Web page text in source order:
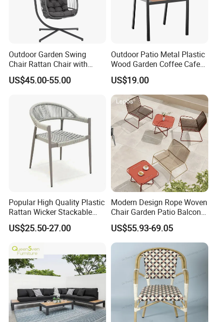
Outdoor Garden Swing
Chair Rattan Chair with
Stand
US$45.00-55.00
Outdoor Patio Metal Plastic
Wood Garden Coffee Cafe
Chair Bistro Chair Dining
Chair
US$19.00
Popular High Quality Plastic
Rattan Wicker Stackable
Restaurant Chairs Indoor
and Outdoor Garden Metal
Room Chair
US$25.50-27.00
Modern Design Rope Woven
Chair Garden Patio Balcony
Cafe Lounge Chair 201
Stainless Steel Frame
Stackable Outdoor Leisure
US$55.93-69.05